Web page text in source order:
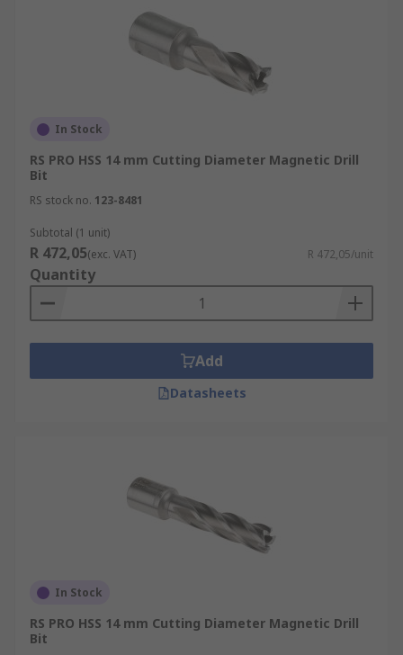
In Stock
RS PRO HSS 14 mm Cutting Diameter Magnetic Drill
Bit
RS stock no. 123-8481
Subtotal (1 unit)
R 472,05(exc. VAT) R 472,05/unit
Quantity
Add
Datasheets
In Stock
RS PRO HSS 14 mm Cutting Diameter Magnetic Drill
Bit